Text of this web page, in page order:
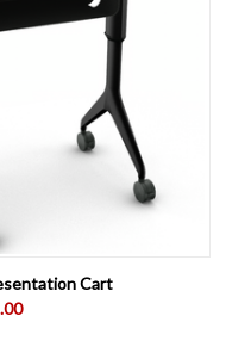
VIEW OPTIONS
Cart